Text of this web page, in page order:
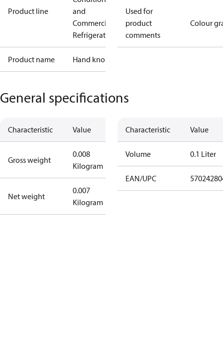
Product line
and
Commercial
Refrigeration
Product name Hand knob
Used for
product
comments
Colour
General specifications
Characteristic Value
Gross weight
0.008
Kilogram
Net weight
0.007
Kilogram
Characteristic Value
Volume 0.1 Liter
EAN/UPC